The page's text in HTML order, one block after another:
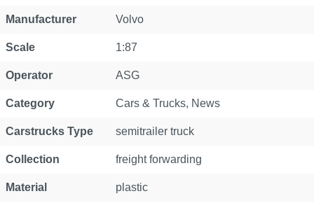
Property Value
Manufacturer Volvo
Scale 1:87
Operator ASG
Category Cars & Trucks, News
Carstrucks Type semitrailer truck
Collection freight forwarding
Material plastic